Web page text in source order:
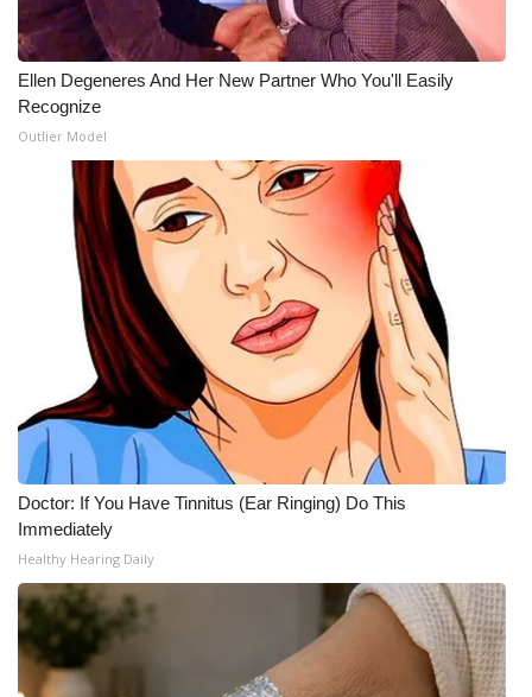
Ellen Degeneres And Her New Partner Who You'll Easily
Recognize
Outlier Model
Doctor: If You Have Tinnitus (Ear Ringing) Do This
Immediately
Healthy Hearing Daily